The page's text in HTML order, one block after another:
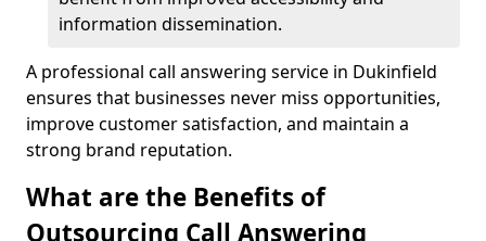
information dissemination.
A professional call answering service in Dukinfield
ensures that businesses never miss opportunities,
improve customer satisfaction, and maintain a
strong brand reputation.
What are the Benefits of
Outsourcing Call Answering